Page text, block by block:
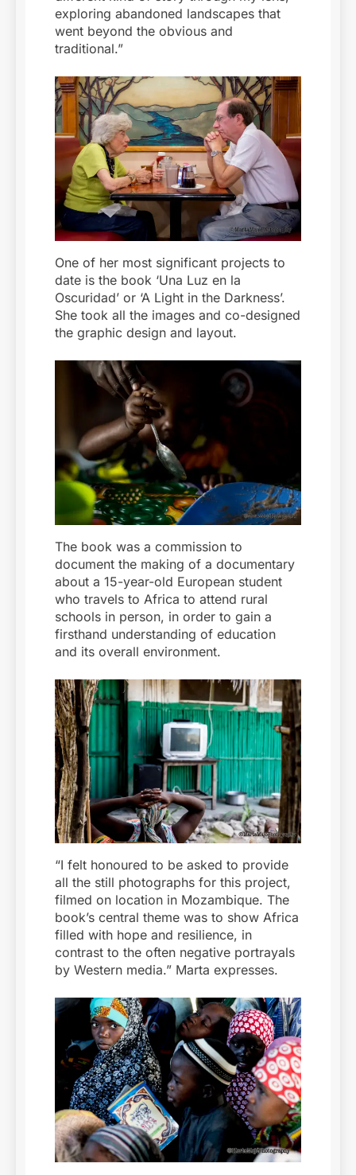
exploring abandoned landscapes that
went beyond the obvious and
traditional.”
One of her most significant projects to
date is the book ‘Una Luz en la
Oscuridad’ or ‘A Light in the Darkness’.
She took all the images and co-designed
the graphic design and layout.
The book was a commission to
document the making of a documentary
about a 15-year-old European student
who travels to Africa to attend rural
schools in person, in order to gain a
firsthand understanding of education
and its overall environment.
“I felt honoured to be asked to provide
all the still photographs for this project,
filmed on location in Mozambique. The
book’s central theme was to show Africa
filled with hope and resilience, in
contrast to the often negative portrayals
by Western media.” Marta expresses.